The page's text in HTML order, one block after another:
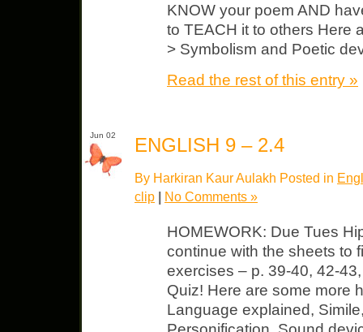
KNOW your poem AND
to TEACH it to others Here
> Symbolism and Poetic
Read the rest of this entry »
Jun 02 ENGLISH 9 – 2.4
By Harkiran Kaur Aulakh Posted in
clip | No Comments »
HOMEWORK: Due Tues
continue with the sheets to
exercises – p. 39-40, 42-
Quiz! Here are some more
Language explained,